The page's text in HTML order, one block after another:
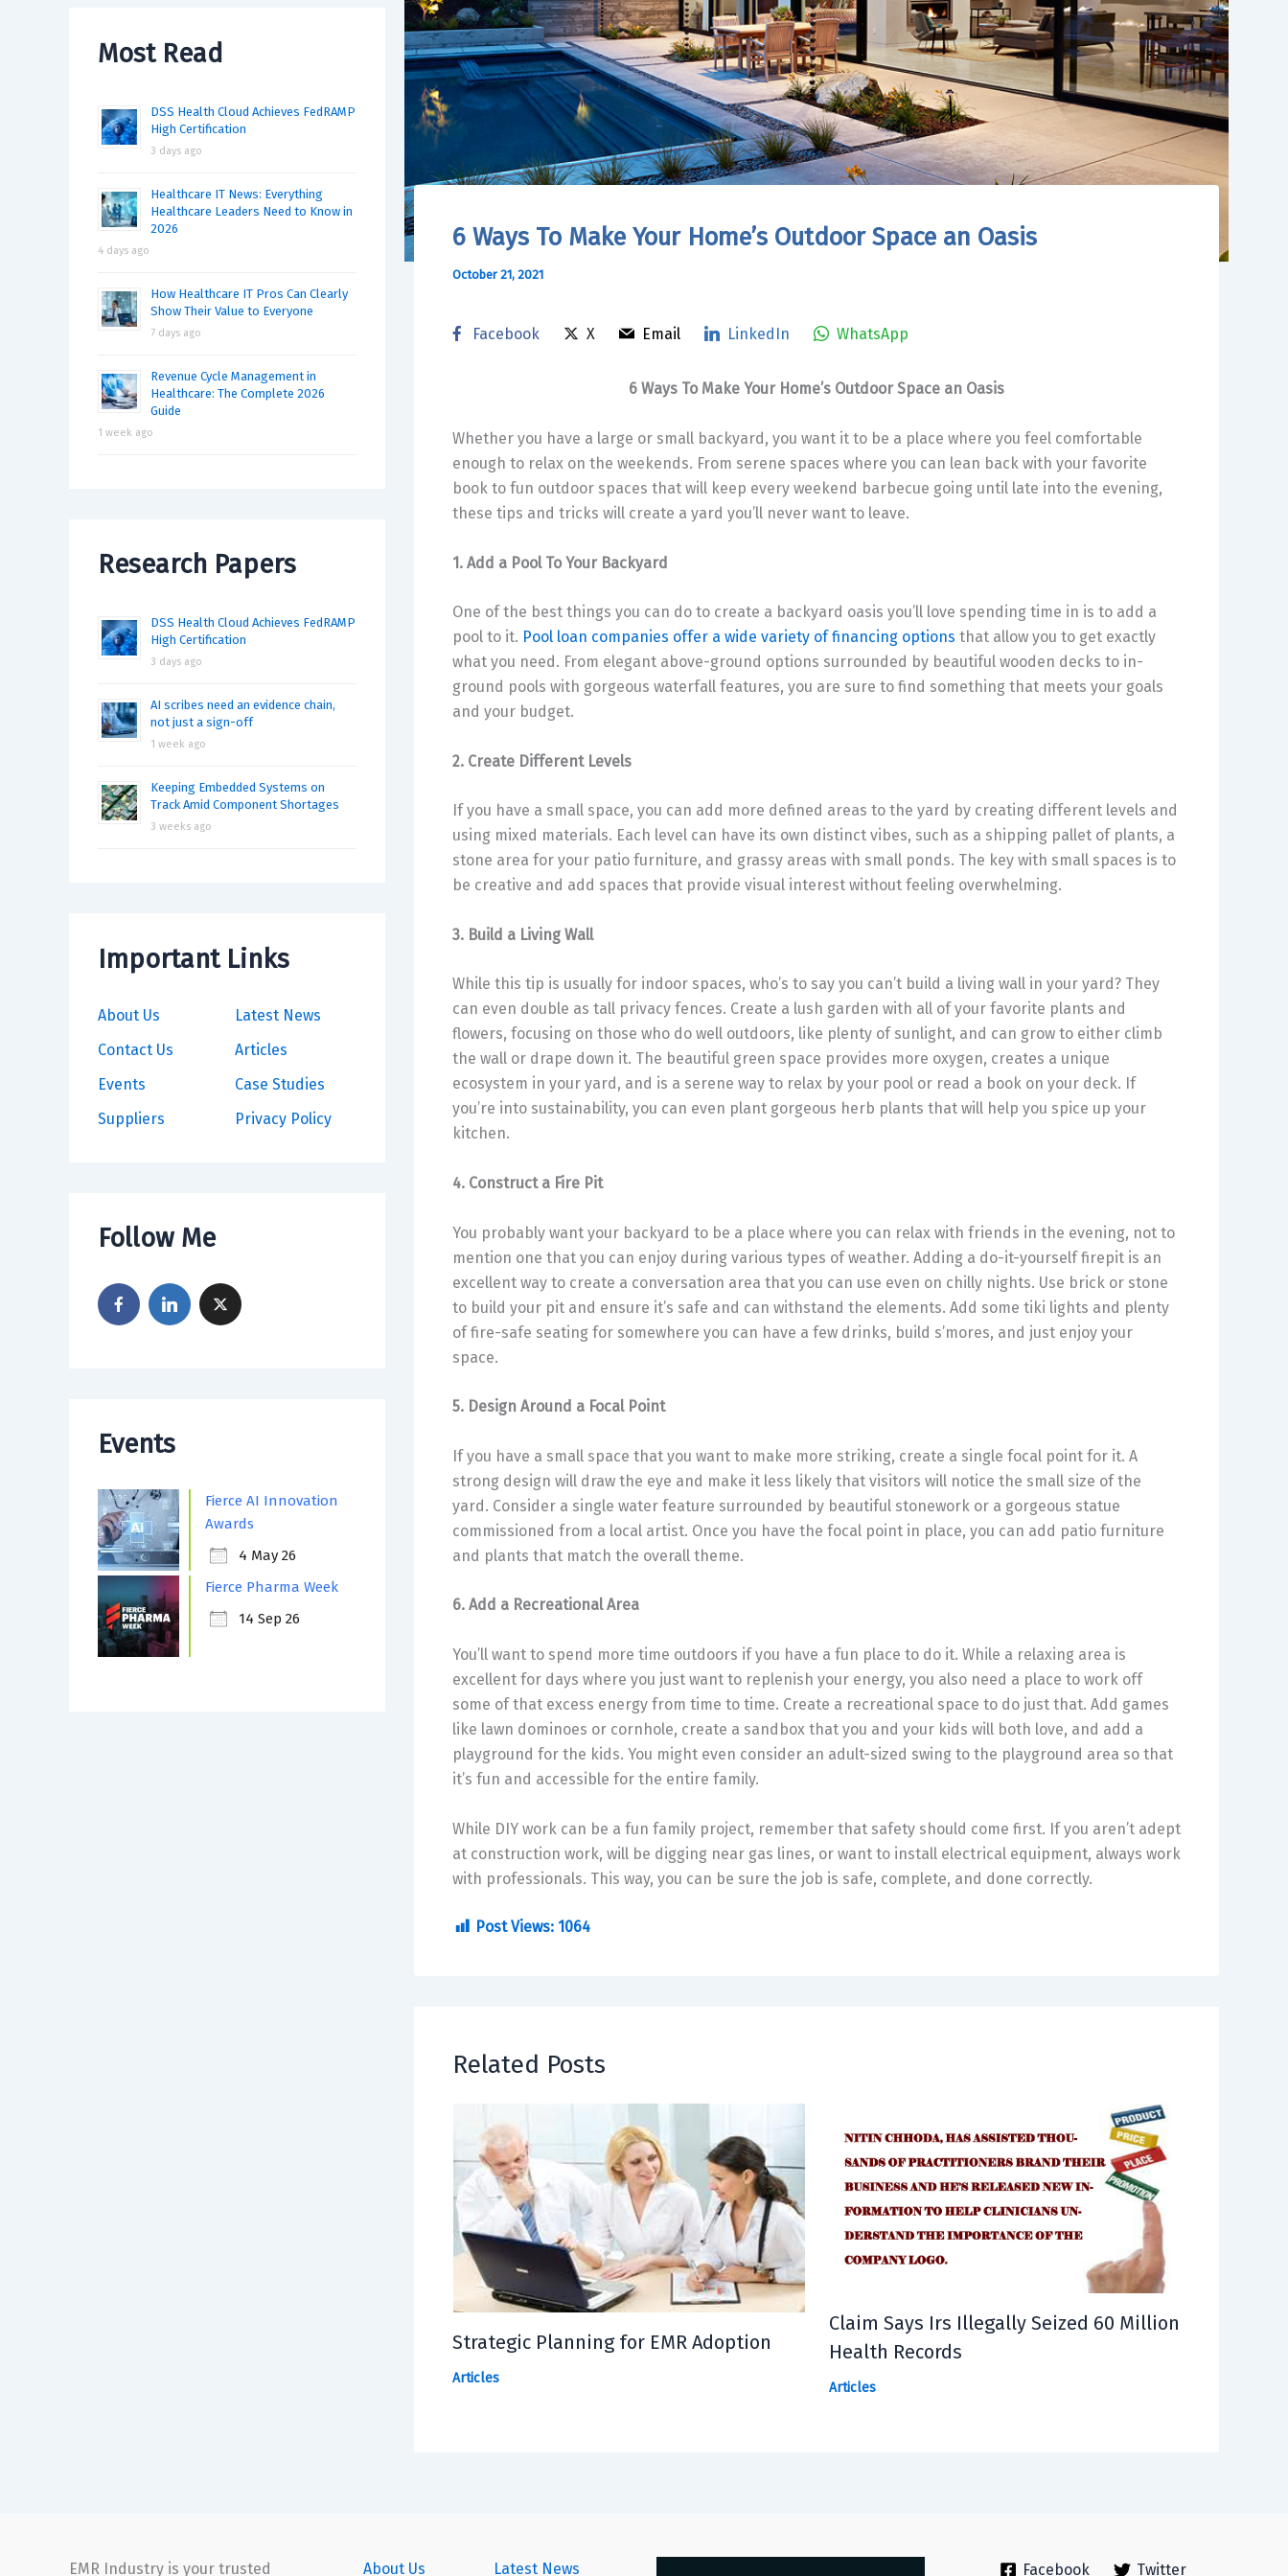
Most Read
DSS Health Cloud Achieves FedRAMP
High Certification
3 days ago
Healthcare IT News: Everything
Healthcare Leaders Need to Know in
2026
4 days ago
How Healthcare IT Pros Can Clearly
Show Their Value to Everyone
7 days ago
Revenue Cycle Management in
Healthcare: The Complete 2026
Guide
1 week ago
Research Papers
DSS Health Cloud Achieves FedRAMP
High Certification
3 days ago
AI scribes need an evidence chain,
not just a sign-off
1 week ago
Keeping Embedded Systems on
Track Amid Component Shortages
3 weeks ago
Important Links
About Us
Contact Us
Events
Suppliers
Latest News
Articles
Case Studies
Privacy Policy
Follow Me
Events
Fierce AI Innovation
Awards
4 May 26
Fierce Pharma Week
14 Sep 26
6 Ways To Make Your Home’s Outdoor Space an Oasis
October 21, 2021
Facebook X Email LinkedIn WhatsApp
6 Ways To Make Your Home’s Outdoor Space an Oasis
Whether you have a large or small backyard, you want it to be a place where you feel comfortable
enough to relax on the weekends. From serene spaces where you can lean back with your favorite
book to fun outdoor spaces that will keep every weekend barbecue going until late into the evening,
these tips and tricks will create a yard you’ll never want to leave.
1. Add a Pool To Your Backyard
One of the best things you can do to create a backyard oasis you’ll love spending time in is to add a
pool to it. Pool loan companies offer a wide variety of financing options that allow you to get exactly
what you need. From elegant above-ground options surrounded by beautiful wooden decks to in-
ground pools with gorgeous waterfall features, you are sure to find something that meets your goals
and your budget.
2. Create Different Levels
If you have a small space, you can add more defined areas to the yard by creating different levels and
using mixed materials. Each level can have its own distinct vibes, such as a shipping pallet of plants, a
stone area for your patio furniture, and grassy areas with small ponds. The key with small spaces is to
be creative and add spaces that provide visual interest without feeling overwhelming.
3. Build a Living Wall
While this tip is usually for indoor spaces, who’s to say you can’t build a living wall in your yard? They
can even double as tall privacy fences. Create a lush garden with all of your favorite plants and
flowers, focusing on those who do well outdoors, like plenty of sunlight, and can grow to either climb
the wall or drape down it. The beautiful green space provides more oxygen, creates a unique
ecosystem in your yard, and is a serene way to relax by your pool or read a book on your deck. If
you’re into sustainability, you can even plant gorgeous herb plants that will help you spice up your
kitchen.
4. Construct a Fire Pit
You probably want your backyard to be a place where you can relax with friends in the evening, not to
mention one that you can enjoy during various types of weather. Adding a do-it-yourself firepit is an
excellent way to create a conversation area that you can use even on chilly nights. Use brick or stone
to build your pit and ensure it’s safe and can withstand the elements. Add some tiki lights and plenty
of fire-safe seating for somewhere you can have a few drinks, build s’mores, and just enjoy your
space.
5. Design Around a Focal Point
If you have a small space that you want to make more striking, create a single focal point for it. A
strong design will draw the eye and make it less likely that visitors will notice the small size of the
yard. Consider a single water feature surrounded by beautiful stonework or a gorgeous statue
commissioned from a local artist. Once you have the focal point in place, you can add patio furniture
and plants that match the overall theme.
6. Add a Recreational Area
You’ll want to spend more time outdoors if you have a fun place to do it. While a relaxing area is
excellent for days where you just want to replenish your energy, you also need a place to work off
some of that excess energy from time to time. Create a recreational space to do just that. Add games
like lawn dominoes or cornhole, create a sandbox that you and your kids will both love, and add a
playground for the kids. You might even consider an adult-sized swing to the playground area so that
it’s fun and accessible for the entire family.
While DIY work can be a fun family project, remember that safety should come first. If you aren’t adept
at construction work, will be digging near gas lines, or want to install electrical equipment, always work
with professionals. This way, you can be sure the job is safe, complete, and done correctly.
Post Views: 1064
Related Posts
Strategic Planning for EMR Adoption
Articles
Claim Says Irs Illegally Seized 60 Million
Health Records
Articles
EMR Industry is your trusted About Us Latest News Facebook Twitter